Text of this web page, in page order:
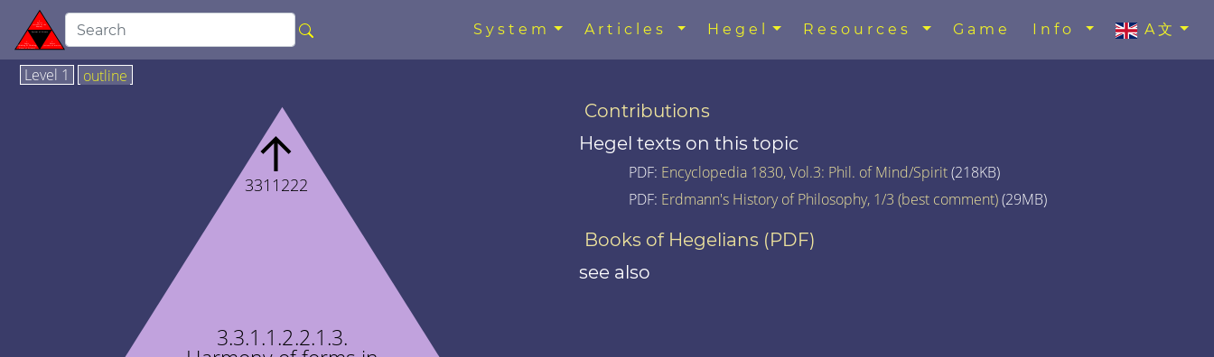
System Articles Hegel Resources Game Info A文
Level 1 outline
3.3.1.1.2.2.1.3.
↑
3311222
Contributions
Hegel texts on this topic
PDF: Encyclopedia 1830, Vol.3: Phil. of Mind/Spirit(218KB)
PDF: Erdmann's History of Philosophy, 1/3 (best comment)(29MB)
Books of Hegelians (PDF)
see also